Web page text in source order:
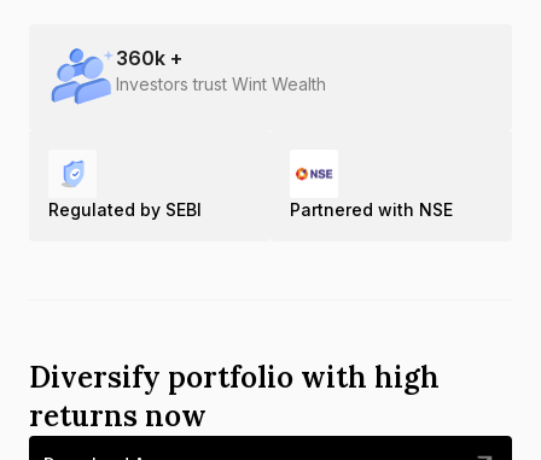
360k +
Investors trust Wint Wealth
Regulated by SEBI Partnered with NSE
Diversify portfolio with high
returns now